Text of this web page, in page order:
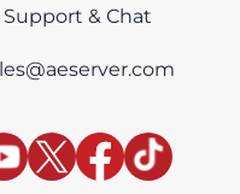
Support & Chat